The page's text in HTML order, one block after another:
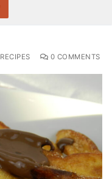
RECIPES 0 COMMENTS